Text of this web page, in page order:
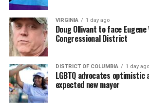
VIRGINIA 1 day ago
Doug Ollivant to face Eugene
Congressional District
DISTRICT OF COLUMBIA 1 day ago
LGBTQ advocates optimistic
expected new mayor